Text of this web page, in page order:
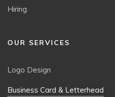
Hiring
OUR SERVICES
Logo Design
Business Card & Letterhead